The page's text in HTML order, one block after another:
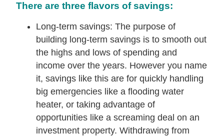
There are three flavors of savings:
Long-term savings: The purpose of
building long-term savings is to smooth out
the highs and lows of spending and
income over the years. However you name
it, savings like this are for quickly handling
big emergencies like a flooding water
heater, or taking advantage of
opportunities like a screaming deal on an
investment property. Withdrawing from